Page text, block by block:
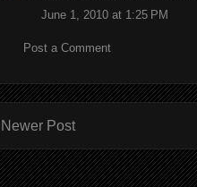
June 1, 2010 at 1:25 PM
Post a Comment
Newer Post